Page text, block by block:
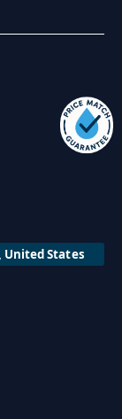
United States